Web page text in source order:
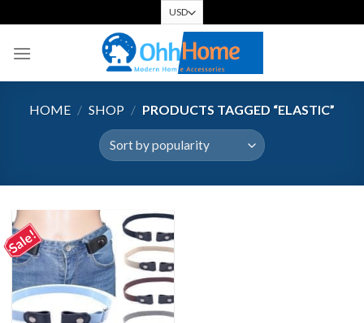
to
content
HOME / SHOP / PRODUCTS TAGGED “ELASTIC”
Sale!